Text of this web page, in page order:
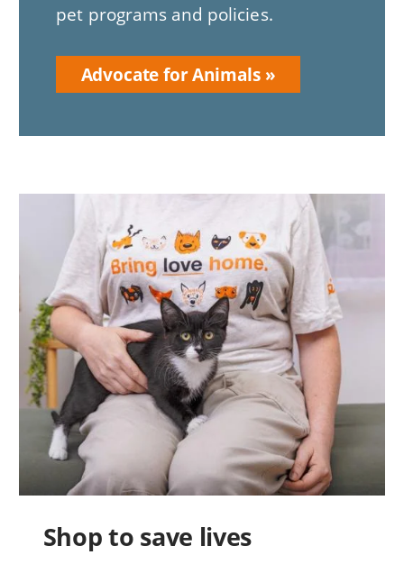
pet programs and policies.
Advocate for Animals
Shop to save lives